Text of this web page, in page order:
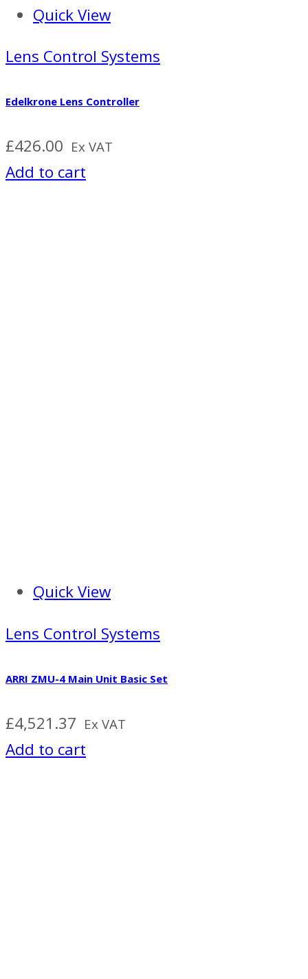
Quick View
Lens Control Systems
Edelkrone Lens Controller
£426.00 Ex VAT
Add to cart
Quick View
Lens Control Systems
ARRI ZMU-4 Main Unit Basic Set
£4,521.37 Ex VAT
Add to cart